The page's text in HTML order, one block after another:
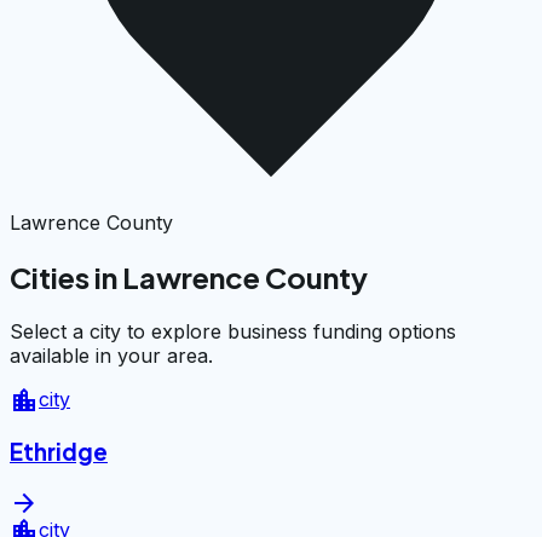
Lawrence County
Cities in Lawrence County
Select a city to explore business funding options
available in your area.
location_citycity
Ethridge
arrow_forward
city